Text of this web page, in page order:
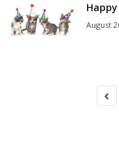
August